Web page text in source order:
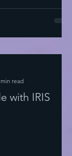
colore ha un
Sii te stesso
with IRIS
min read